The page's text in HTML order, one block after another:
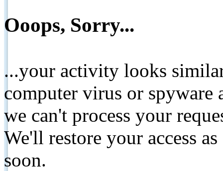
Ooops, Sorry...
...your activity looks
computer virus or spyware
we can't process your
We'll restore your access
soon.